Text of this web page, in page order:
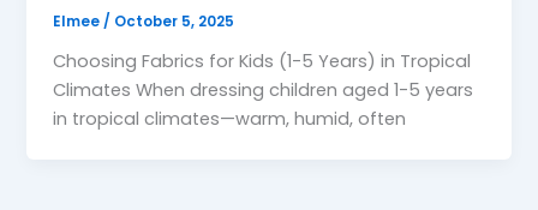
Elmee / October 5, 2025
Choosing Fabrics for Kids (1-5 Years) in Tropical
Climates When dressing children aged 1-5 years
in tropical climates—warm, humid, often